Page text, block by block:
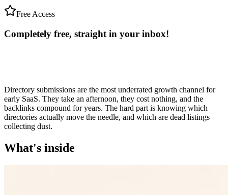
Free Access
Completely free, straight in your inbox!
Directory submissions are the most underrated growth channel for
early SaaS. They take an afternoon, they cost nothing, and the
backlinks compound for years. The hard part is knowing which
directories actually move the needle, and which are dead listings
collecting dust.
What's inside